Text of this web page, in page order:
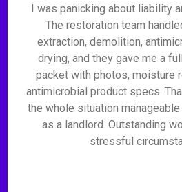
I was panicking about liability
The restoration team
extraction, demolition,
drying, and they gave me a
packet with photos, moisture
antimicrobial product specs.
the whole situation
as a landlord. Outstanding
stressful